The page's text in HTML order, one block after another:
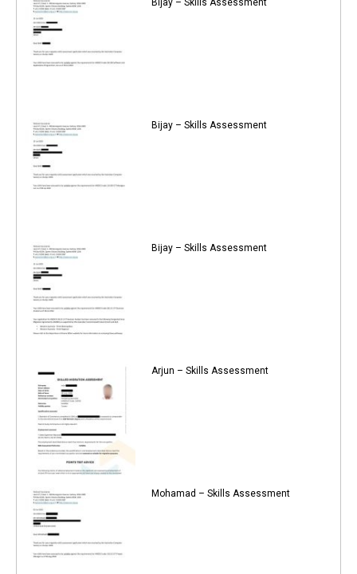
Bijay – Skills Assessment
Bijay – Skills Assessment
Arjun – Skills Assessment
Mohamad – Skills Assessment